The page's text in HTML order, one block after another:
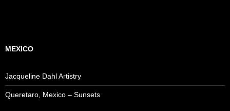
MEXICO
Jacqueline Dahl Artistry
Queretaro, Mexico – Sunsets